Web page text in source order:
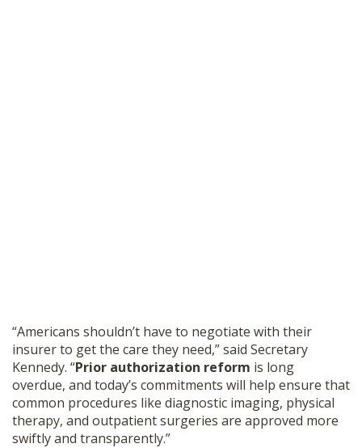
“Americans shouldn’t have to negotiate with their
insurer to get the care they need,” said Secretary
Kennedy. “Prior authorization reform is long
overdue, and today’s commitments will help ensure that
common procedures like diagnostic imaging, physical
therapy, and outpatient surgeries are approved more
swiftly and transparently.”